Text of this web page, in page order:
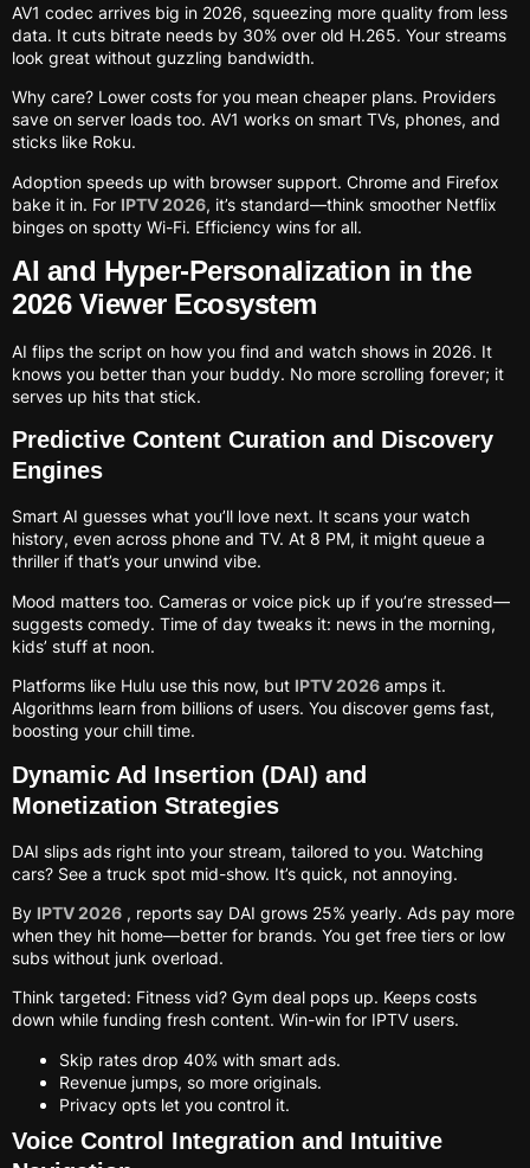
AV1 codec arrives big in 2026, squeezing more quality from less
data. It cuts bitrate needs by 30% over old H.265. Your streams
look great without guzzling bandwidth.
Why care? Lower costs for you mean cheaper plans. Providers
save on server loads too. AV1 works on smart TVs, phones, and
sticks like Roku.
Adoption speeds up with browser support. Chrome and Firefox
bake it in. For IPTV 2026, it’s standard—think smoother Netflix
binges on spotty Wi-Fi. Efficiency wins for all.
AI and Hyper-Personalization in the
2026 Viewer Ecosystem
AI flips the script on how you find and watch shows in 2026. It
knows you better than your buddy. No more scrolling forever; it
serves up hits that stick.
Predictive Content Curation and Discovery
Engines
Smart AI guesses what you’ll love next. It scans your watch
history, even across phone and TV. At 8 PM, it might queue a
thriller if that’s your unwind vibe.
Mood matters too. Cameras or voice pick up if you’re stressed—
suggests comedy. Time of day tweaks it: news in the morning,
kids’ stuff at noon.
Platforms like Hulu use this now, but IPTV 2026 amps it.
Algorithms learn from billions of users. You discover gems fast,
boosting your chill time.
Dynamic Ad Insertion (DAI) and
Monetization Strategies
DAI slips ads right into your stream, tailored to you. Watching
cars? See a truck spot mid-show. It’s quick, not annoying.
By IPTV 2026 , reports say DAI grows 25% yearly. Ads pay more
when they hit home—better for brands. You get free tiers or low
subs without junk overload.
Think targeted: Fitness vid? Gym deal pops up. Keeps costs
down while funding fresh content. Win-win for IPTV users.
Skip rates drop 40% with smart ads.
Revenue jumps, so more originals.
Privacy opts let you control it.
Voice Control Integration and Intuitive